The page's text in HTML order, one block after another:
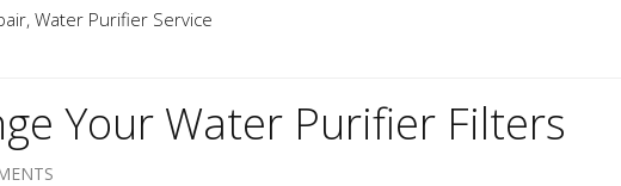
, Water Purifier Service
Your Water Purifier Filters